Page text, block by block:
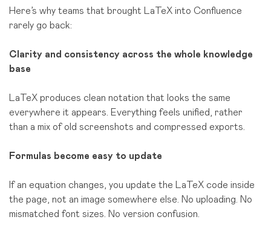
Here’s why teams that brought LaTeX into Confluence
rarely go back:
Clarity and consistency across the whole knowledge
base
LaTeX produces clean notation that looks the same
everywhere it appears. Everything feels unified, rather
than a mix of old screenshots and compressed exports.
Formulas become easy to update
If an equation changes, you update the LaTeX code inside
the page, not an image somewhere else. No uploading. No
mismatched font sizes. No version confusion.